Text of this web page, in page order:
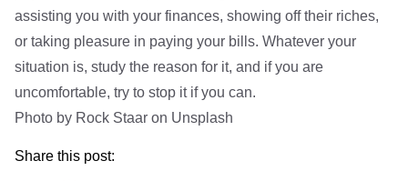
assisting you with your finances, showing off their riches,
or taking pleasure in paying your bills. Whatever your
situation is, study the reason for it, and if you are
uncomfortable, try to stop it if you can.
Photo by Rock Staar on Unsplash
Share this post: